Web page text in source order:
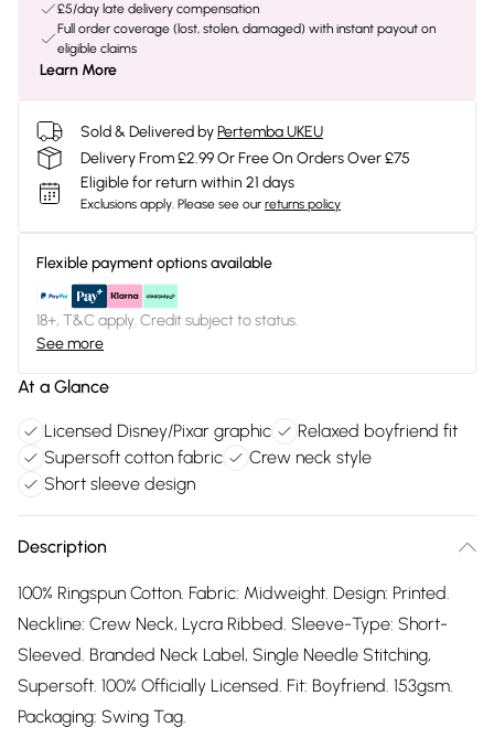
£5/day late delivery compensation
Full order coverage (lost, stolen, damaged) with instant payout on
eligible claims
Learn More
Sold & Delivered byPertemba UKEU
Delivery From £2.99 Or Free On Orders Over £75
Eligible for return within 21 days
Exclusions apply. Please see our returns policy
Flexible payment options available
18+, T&C apply. Credit subject to status.
See more
At a Glance
Licensed Disney/Pixar graphic
Relaxed boyfriend fit
Supersoft cotton fabric
Crew neck style
Short sleeve design
Description
100% Ringspun Cotton. Fabric: Midweight. Design: Printed.
Neckline: Crew Neck, Lycra Ribbed. Sleeve-Type: Short-
Sleeved. Branded Neck Label, Single Needle Stitching,
Supersoft. 100% Officially Licensed. Fit: Boyfriend. 153gsm.
Packaging: Swing Tag.